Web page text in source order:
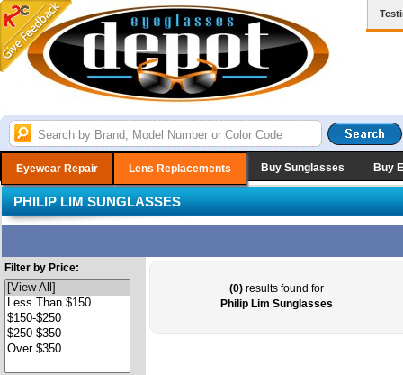
Eyewear Repair Lens Replacements Buy Sunglasses Buy
PHILIP LIM SUNGLASSES
Filter by Price:
(0)results found for
Philip Lim Sunglasses